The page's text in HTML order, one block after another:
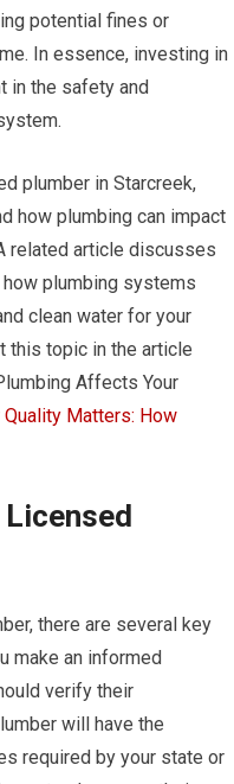
potential fines or
In essence, investing in
in the safety and
plumber in Starcreek,
how plumbing can impact
related article discusses
plumbing systems
clean water for your
this topic in the article
Affects Your
Quality Matters: How
there are several key
make an informed
verify their
will have the
required by your state or